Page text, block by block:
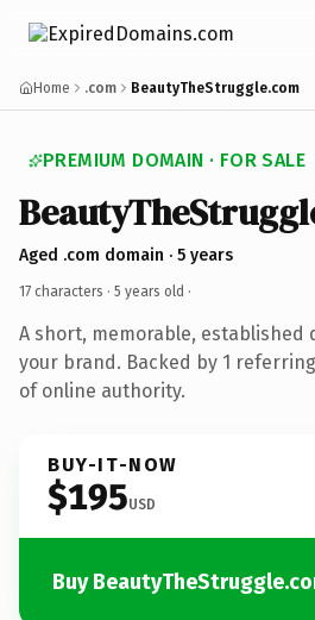
Home .com BeautyTheStruggle.com
PREMIUM DOMAIN · FOR SALE
Aged .com domain · 5 years
17 characters · 5 years old ·
A short, memorable, established
your brand. Backed by 1
of online authority.
BUY-IT-NOW
$195USD
Buy